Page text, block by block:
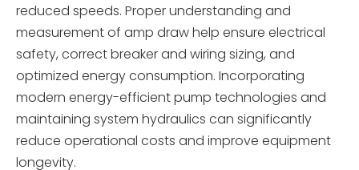
reduced speeds. Proper understanding and
measurement of amp draw help ensure electrical
safety, correct breaker and wiring sizing, and
optimized energy consumption. Incorporating
modern energy-efficient pump technologies and
maintaining system hydraulics can significantly
reduce operational costs and improve equipment
longevity.